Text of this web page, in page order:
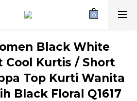
Black White
Cool Kurtis / Short
Top Kurti Wanita
Black Floral Q1617